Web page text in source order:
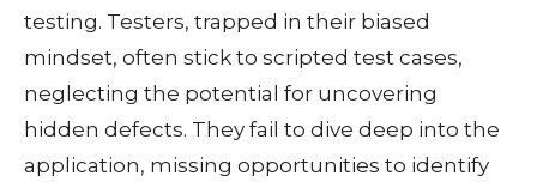
testing. Testers, trapped in their biased
mindset, often stick to scripted test cases,
neglecting the potential for uncovering
hidden defects. They fail to dive deep into the
application, missing opportunities to identify